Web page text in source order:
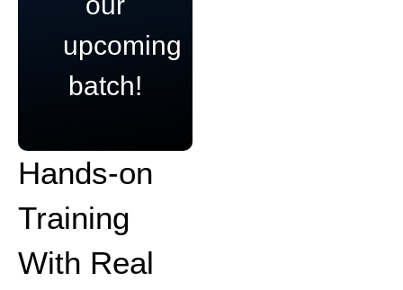
upcoming
batch!
Hands-on
Training
With Real